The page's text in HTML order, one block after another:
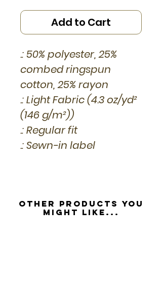
Add to Cart
.: 50% polyester, 25%
combed ringspun
cotton, 25% rayon
.: Light Fabric (4.3 oz/yd²
(146 g/m²))
.: Regular fit
.: Sewn-in label
Other Products you
might like...